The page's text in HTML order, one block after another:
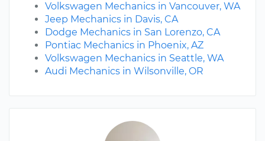
Volkswagen Mechanics in Vancouver, WA
Jeep Mechanics in Davis, CA
Dodge Mechanics in San Lorenzo, CA
Pontiac Mechanics in Phoenix, AZ
Volkswagen Mechanics in Seattle, WA
Audi Mechanics in Wilsonville, OR